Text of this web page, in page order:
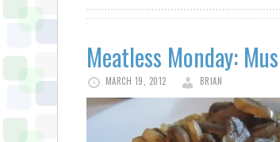
Meatless Monday:
MARCH 19, 2012 BRIAN